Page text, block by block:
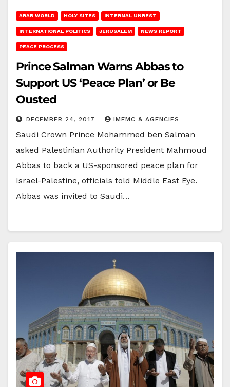
ARAB WORLD HOLY SITES INTERNAL UNREST
INTERNATIONAL POLITICS JERUSALEM NEWS REPORT
PEACE PROCESS
Prince Salman Warns Abbas to
Support US ‘Peace Plan’ or Be
Ousted
DECEMBER 24, 2017 IMEMC & AGENCIES
Saudi Crown Prince Mohammed ben Salman
asked Palestinian Authority President Mahmoud
Abbas to back a US-sponsored peace plan for
Israel-Palestine, officials told Middle East Eye.
Abbas was invited to Saudi…